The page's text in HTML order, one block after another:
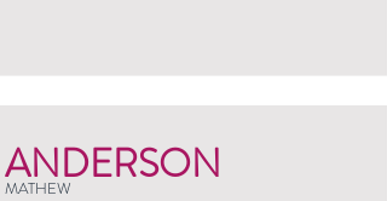
ANDERSON
MATHEW